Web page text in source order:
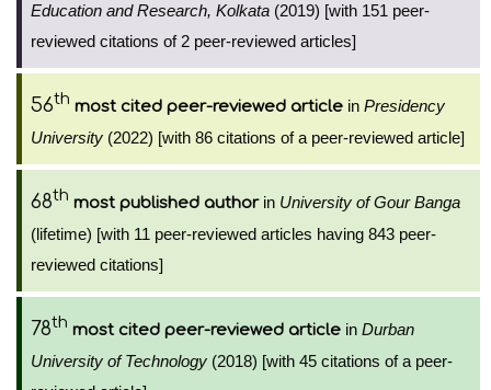
Education and Research, Kolkata (2019) [with 151 peer-
reviewed citations of 2 peer-reviewed articles]
56th most cited peer-reviewed article in Presidency
University (2022) [with 86 citations of a peer-reviewed article]
68th most published authorin University of Gour Banga
(lifetime) [with 11 peer-reviewed articles having 843 peer-
reviewed citations]
78th most cited peer-reviewed article in Durban
University of Technology (2018) [with 45 citations of a peer-